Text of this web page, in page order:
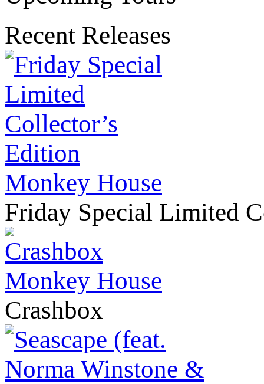
Recent Releases
Monkey House
Friday Special Limited
Monkey House
Crashbox